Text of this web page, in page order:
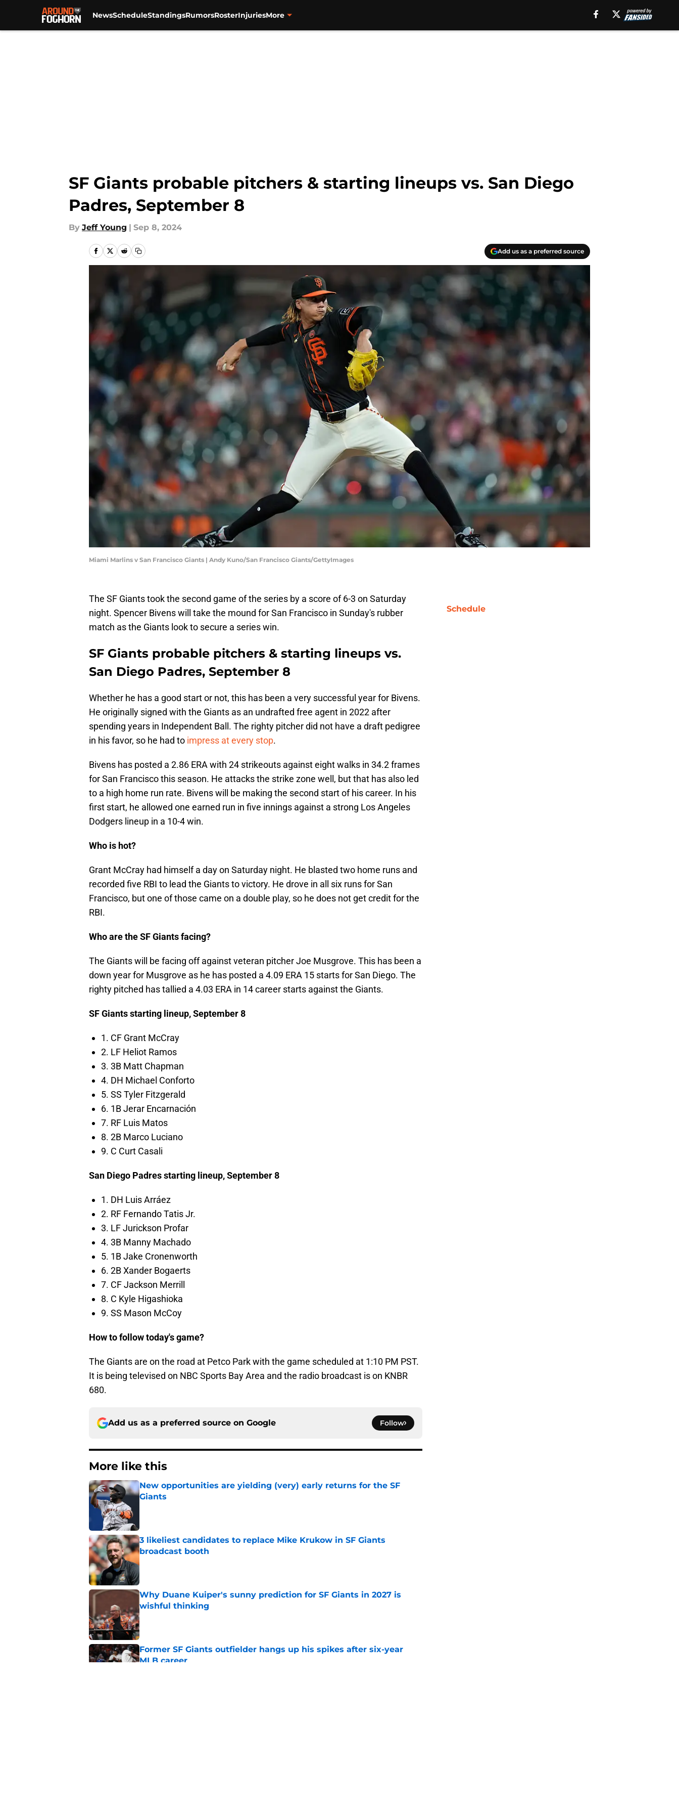
NewsScheduleStandingsRumorsRosterInjuriesMore
SF Giants probable pitchers & starting lineups vs. San Diego
Padres, September 8
By Jeff Young | Sep 8, 2024
Add us as a preferred source
Miami Marlins v San Francisco Giants | Andy Kuno/San Francisco Giants/GettyImages
The SF Giants took the second game of the series by a score of 6-3 on Saturday
night. Spencer Bivens will take the mound for San Francisco in Sunday's rubber
match as the Giants look to secure a series win.
SF Giants probable pitchers & starting lineups vs.
San Diego Padres, September 8
Whether he has a good start or not, this has been a very successful year for Bivens.
He originally signed with the Giants as an undrafted free agent in 2022 after
spending years in Independent Ball. The righty pitcher did not have a draft pedigree
in his favor, so he had to impress at every stop.
Bivens has posted a 2.86 ERA with 24 strikeouts against eight walks in 34.2 frames
for San Francisco this season. He attacks the strike zone well, but that has also led
to a high home run rate. Bivens will be making the second start of his career. In his
first start, he allowed one earned run in five innings against a strong Los Angeles
Dodgers lineup in a 10-4 win.
Who is hot?
Grant McCray had himself a day on Saturday night. He blasted two home runs and
recorded five RBI to lead the Giants to victory. He drove in all six runs for San
Francisco, but one of those came on a double play, so he does not get credit for the
RBI.
Who are the SF Giants facing?
The Giants will be facing off against veteran pitcher Joe Musgrove. This has been a
down year for Musgrove as he has posted a 4.09 ERA 15 starts for San Diego. The
righty pitched has tallied a 4.03 ERA in 14 career starts against the Giants.
SF Giants starting lineup, September 8
1. CF Grant McCray
2. LF Heliot Ramos
3. 3B Matt Chapman
4. DH Michael Conforto
5. SS Tyler Fitzgerald
6. 1B Jerar Encarnación
7. RF Luis Matos
8. 2B Marco Luciano
9. C Curt Casali
San Diego Padres starting lineup, September 8
1. DH Luis Arráez
2. RF Fernando Tatis Jr.
3. LF Jurickson Profar
4. 3B Manny Machado
5. 1B Jake Cronenworth
6. 2B Xander Bogaerts
7. CF Jackson Merrill
8. C Kyle Higashioka
9. SS Mason McCoy
How to follow today's game?
The Giants are on the road at Petco Park with the game scheduled at 1:10 PM PST.
It is being televised on NBC Sports Bay Area and the radio broadcast is on KNBR
680.
Add us as a preferred source on Google Follow
More like this
New opportunities are yielding (very) early returns for the SF
Giants
3 likeliest candidates to replace Mike Krukow in SF Giants
broadcast booth
Published by on Invalid Date
Why Duane Kuiper's sunny prediction for SF Giants in 2027 is
wishful thinking
Published by on Invalid Date
Former SF Giants outfielder hangs up his spikes after six-year
MLB career
Schedule